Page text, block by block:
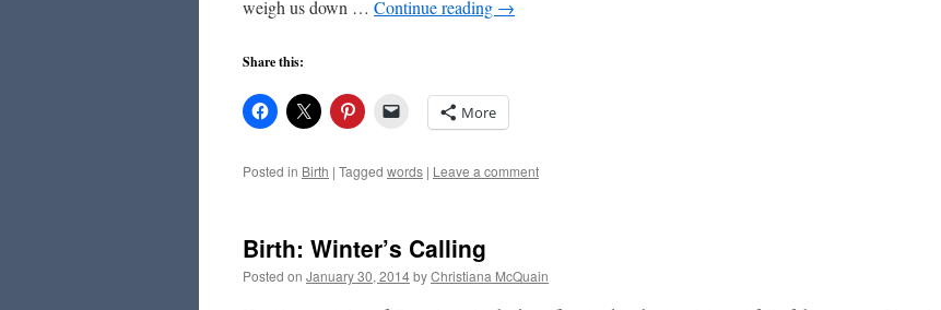
weigh us down … Continue reading →
Share this:
More
Posted in Birth | Tagged words | Leave a comment
Birth: Winter’s Calling
Posted on January 30, 2014byChristiana McQuain